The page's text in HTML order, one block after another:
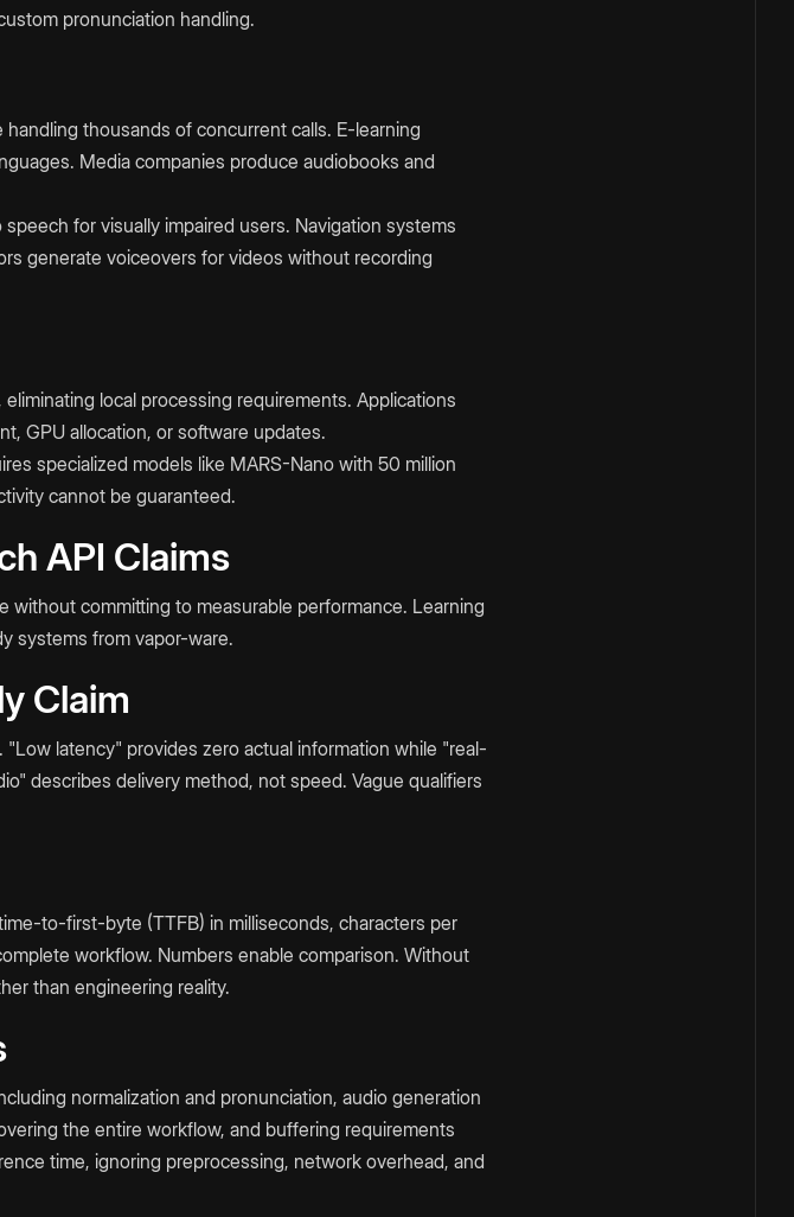
pronunciation handling.
thousands of concurrent calls. E-learning
Media companies produce audiobooks and
for visually impaired users. Navigation systems
generate voiceovers for videos without recording
local processing requirements. Applications
GPU allocation, or software updates.
specialized models like MARS-Nano with 50 million
cannot be guaranteed.
API Claims
without committing to measurable performance. Learning
systems from vapor-ware.
Claim
latency" provides zero actual information while "real-
describes delivery method, not speed. Vague qualifiers
to-first-byte (TTFB) in milliseconds, characters per
workflow. Numbers enable comparison. Without
than engineering reality.
normalization and pronunciation, audio generation
the entire workflow, and buffering requirements
time, ignoring preprocessing, network overhead, and